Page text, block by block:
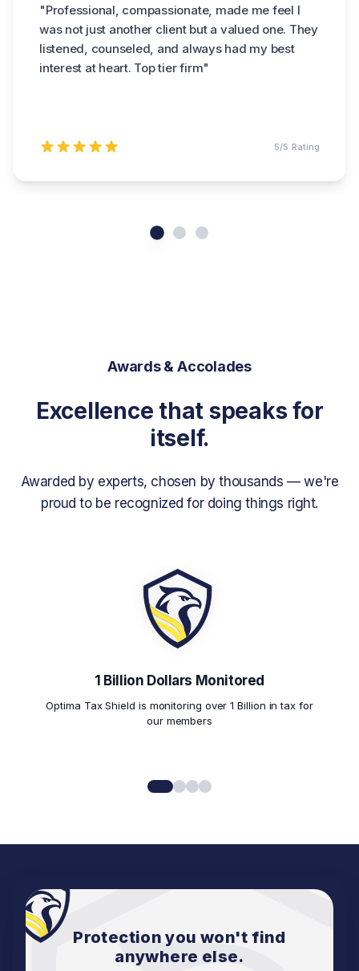
"Professional, compassionate, made me feel I
was not just another client but a valued one. They
listened, counseled, and always had my best
interest at heart. Top tier firm"
5/5 Rating
Awards & Accolades
Excellence that speaks for
itself.
Awarded by experts, chosen by thousands — we're
proud to be recognized for doing things right.
1 Billion Dollars Monitored
Optima Tax Shield is monitoring over 1 Billion in tax for
our members
Protection you won't find
anywhere else.